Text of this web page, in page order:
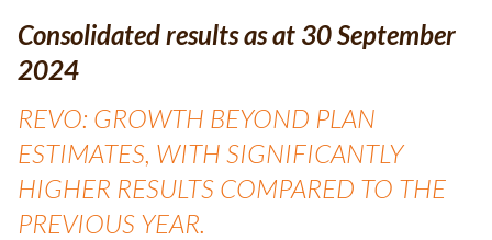
Consolidated results as at 30 September
2024
REVO: GROWTH BEYOND PLAN
ESTIMATES, WITH SIGNIFICANTLY
HIGHER RESULTS COMPARED TO THE
PREVIOUS YEAR.